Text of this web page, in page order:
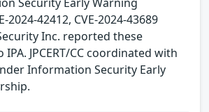
2024-42412, CVE-2024-43689
Inc. reported these
JPCERT/CC coordinated with
Information Security Early